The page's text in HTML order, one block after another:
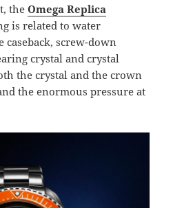
theOmega Replica
is related to water
caseback, screw-down
crystal and crystal
the crystal and the crown
the enormous pressure at